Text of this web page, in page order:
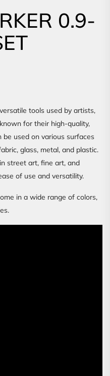
0.9-
tools used by artists,
for their high-quality,
used on various surfaces
glass, metal, and plastic.
street art, fine art, and
of use and versatility.
in a wide range of colors,